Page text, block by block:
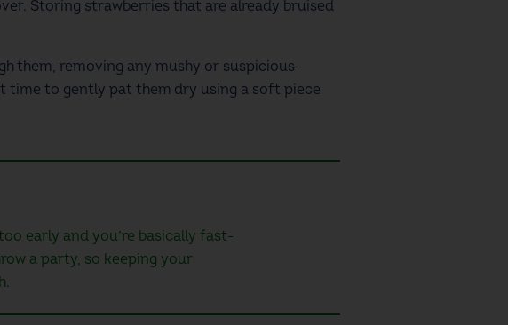
Storing strawberries that are already bruised
them, removing any mushy or suspicious-
time to gently pat them dry using a soft piece
early and you’re basically fast-
a party, so keeping your